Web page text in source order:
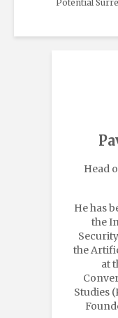
Potential
Head
He has
the
the
at
Studies